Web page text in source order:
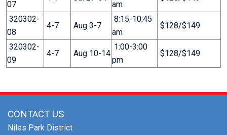
07
am
320302-
08
4-7 Aug 3-7
8:15-10:45
am
$128/$149
320302-
09
4-7 Aug 10-14
1:00-3:00
pm
$128/$149
CONTACT US
Niles Park District